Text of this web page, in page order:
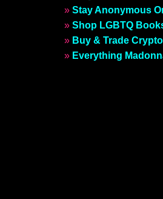
» Stay Anonymous
» Shop LGBTQ
» Buy & Trade Crypto
» Everything